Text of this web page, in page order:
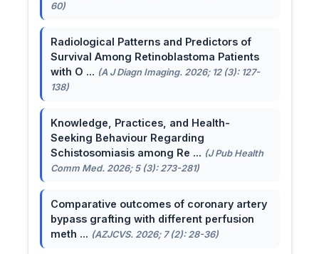
60)
Radiological Patterns and Predictors of
Survival Among Retinoblastoma Patients
with O ... (A J Diagn Imaging. 2026; 12 (3): 127-
138)
Knowledge, Practices, and Health-
Seeking Behaviour Regarding
Schistosomiasis among Re ... (J Pub Health
Comm Med. 2026; 5 (3): 273-281)
Comparative outcomes of coronary artery
bypass grafting with different perfusion
meth ... (AZJCVS. 2026; 7 (2): 28-36)